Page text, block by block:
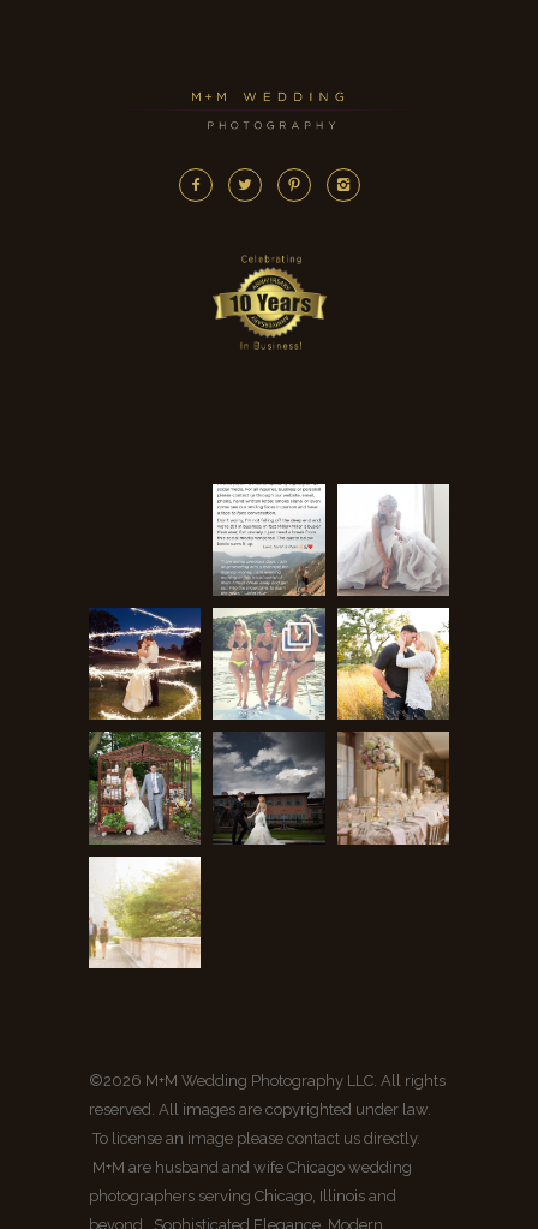
©2026 M+M Wedding Photography LLC. All rights
reserved. All images are copyrighted under law.
To license an image please contact us directly.
M+M are husband and wife Chicago wedding
photographers serving Chicago, Illinois and
beyond. Sophisticated Elegance, Modern